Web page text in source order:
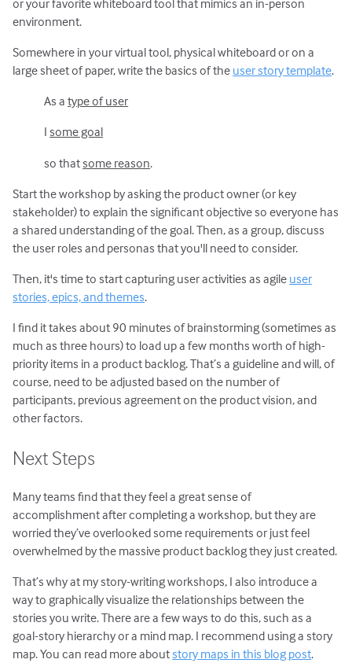
or your favorite whiteboard tool that mimics an in-person
environment.
Somewhere in your virtual tool, physical whiteboard or on a
large sheet of paper, write the basics of the user story template.
As atype of user
Isome goal
so thatsome reason.
Start the workshop by asking the product owner (or key
stakeholder) to explain the significant objective so everyone has
a shared understanding of the goal. Then, as a group, discuss
the user roles and personas that you'll need to consider.
Then, it's time to start capturing user activities as agile user
stories, epics, and themes.
I find it takes about 90 minutes of brainstorming (sometimes as
much as three hours) to load up a few months worth of high-
priority items in a product backlog. That’s a guideline and will, of
course, need to be adjusted based on the number of
participants, previous agreement on the product vision, and
other factors.
Next Steps
Many teams find that they feel a great sense of
accomplishment after completing a workshop, but they are
worried they’ve overlooked some requirements or just feel
overwhelmed by the massive product backlog they just created.
That’s why at my story-writing workshops, I also introduce a
way to graphically visualize the relationships between the
stories you write. There are a few ways to do this, such as a
goal-story hierarchy or a mind map. I recommend using a story
map. You can read more aboutstory maps in this blog post.